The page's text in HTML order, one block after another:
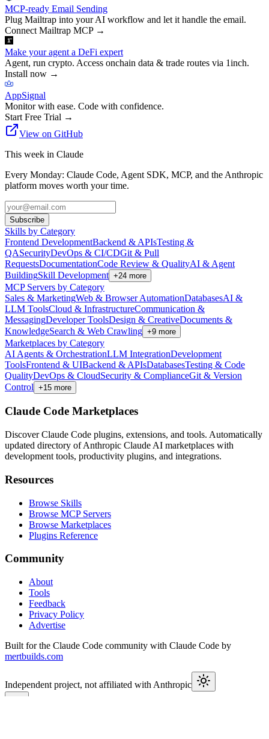
MCP-ready Email Sending
Plug Mailtrap into your AI workflow and let it handle the email.
Connect Mailtrap MCP→
Make your agent a DeFi expert
Agent, run crypto. Access onchain data & trade routes via 1inch.
Install now →
AppSignal
Monitor with ease. Code with confidence.
Start Free Trial →
View on GitHub
This week in Claude
Every Monday: Claude Code, Agent SDK, MCP, and the Anthropic
platform moves worth your time.
Subscribe
Skills by Category
Frontend DevelopmentBackend & APIsTesting &
QASecurityDevOps & CI/CDGit & Pull
RequestsDocumentationCode Review & QualityAI & Agent
BuildingSkill Development +24 more
MCP Servers by Category
Sales & MarketingWeb & Browser AutomationDatabasesAI &
LLM ToolsCloud & InfrastructureCommunication &
MessagingDeveloper ToolsDesign & CreativeDocuments &
KnowledgeSearch & Web Crawling +9 more
Marketplaces by Category
AI Agents & OrchestrationLLM IntegrationDevelopment
ToolsFrontend & UIBackend & APIsDatabasesTesting & Code
QualityDevOps & CloudSecurity & ComplianceGit & Version
Control +15 more
Claude Code Marketplaces
Discover Claude Code plugins, extensions, and tools. Automatically
updated directory of Anthropic Claude AI marketplaces with
development tools, productivity plugins, and integrations.
Resources
Browse Skills
Browse MCP Servers
Browse Marketplaces
Plugins Reference
Community
About
Tools
Feedback
Privacy Policy
Advertise
Built for the Claude Code community with Claude Code by
mertbuilds.com
Independent project, not affiliated with Anthropic